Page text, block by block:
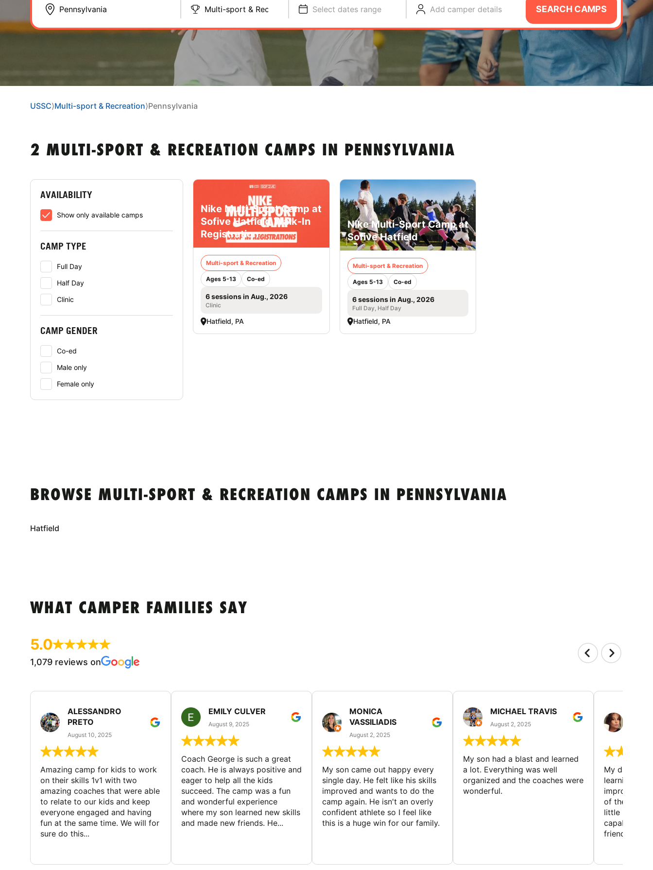
Multi-sport & Recreation Select dates range Add camper details SEARCH CAMPS
USSC⟩Multi-sport & Recreation⟩Pennsylvania
2 MULTI-SPORT & RECREATION CAMPS IN PENNSYLVANIA
AVAILABILITY
Show only available camps
CAMP TYPE
Full Day
Half Day
Clinic
CAMP GENDER
Co-ed
Male only
Female only
Nike Multi-Sport Camp at
Sofive Hatfield Walk-In
Registration
Multi-sport & Recreation
Ages 5-13 Co-ed
6 sessions in Aug., 2026
Clinic
Hatfield, PA
Nike Multi-Sport Camp at
Sofive Hatfield
Multi-sport & Recreation
Ages 5-13 Co-ed
6 sessions in Aug., 2026
Full Day, Half Day
Hatfield, PA
BROWSE MULTI-SPORT & RECREATION CAMPS IN PENNSYLVANIA
Hatfield
WHAT CAMPER FAMILIES SAY
5.0
1,079 reviews on
ALESSANDRO
PRETO
August 10, 2025
Amazing camp for kids to work
on their skills 1v1 with two
amazing coaches that were able
to relate to our kids and keep
everyone engaged and having
fun at the same time. We will for
sure do this...
EMILY CULVER
August 9, 2025
Coach George is such a great
coach. He is always positive and
eager to help all the kids
succeed. The camp was a fun
and wonderful experience
where my son learned new skills
and made new friends. He...
MONICA
VASSILIADIS
August 2, 2025
My son came out happy every
single day. He felt like his skills
improved and wants to do the
camp again. He isn't an overly
confident athlete so I feel like
this is a huge win for our family.
MICHAEL TRAVIS
August 2, 2025
My son had a blast and learned
a lot. Everything was well
organized and the coaches were
wonderful.
My
learning
improving
of the sport.
little bit
capabilities
friends and